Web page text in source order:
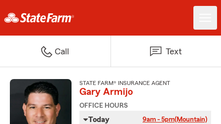
Call Text
STATE FARM® INSURANCE AGENT
Gary Armijo
OFFICE HOURS
Today 9am - 5pm(Mountain)